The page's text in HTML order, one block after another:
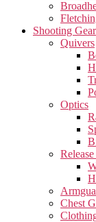
Shooting Gear
Quivers
Optics
Chest